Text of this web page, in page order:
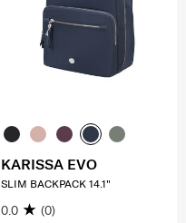
KARISSA EVO
SLIM BACKPACK 14.1"
0.0 (0)